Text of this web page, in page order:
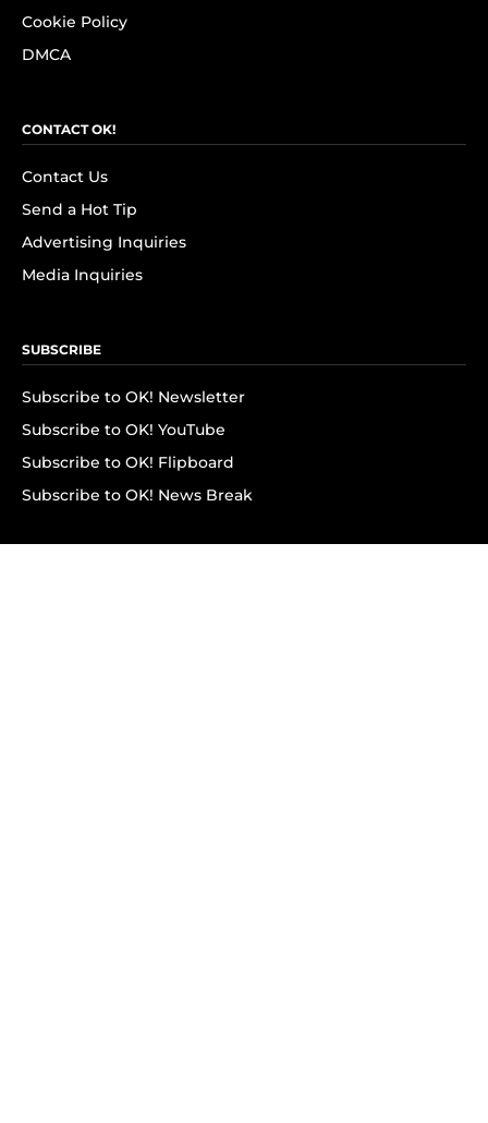
Cookie Policy
DMCA
CONTACT OK!
Contact Us
Send a Hot Tip
Advertising Inquiries
Media Inquiries
SUBSCRIBE
Subscribe to OK! Newsletter
Subscribe to OK! YouTube
Subscribe to OK! Flipboard
Subscribe to OK! News Break